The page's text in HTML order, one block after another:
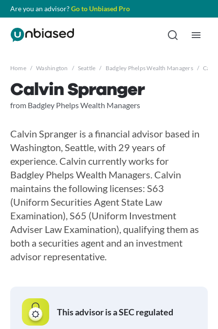
Are you an advisor?Go to Unbiased Pro
Home / Washington / Seattle / Badgley Phelps Wealth Managers /
Calvin Spranger
from Badgley Phelps Wealth Managers
Calvin Spranger is a financial advisor based in
Washington, Seattle, with 29 years of
experience. Calvin currently works for
Badgley Phelps Wealth Managers. Calvin
maintains the following licenses: S63
(Uniform Securities Agent State Law
Examination), S65 (Uniform Investment
Adviser Law Examination), qualifying them as
both a securities agent and an investment
advisor representative.
This advisor is a SEC regulated